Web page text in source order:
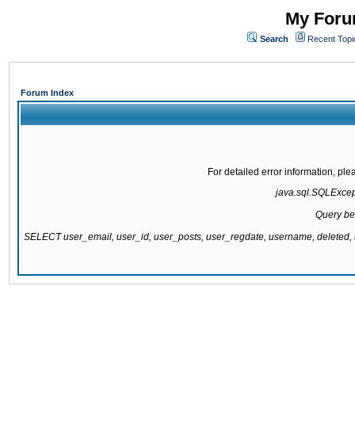
My
Search Recent
Forum Index
For detailed error information,
Query
SELECT user_email, user_id, user_posts, user_regdate, username,